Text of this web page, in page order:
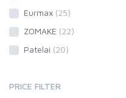
Eurmax (25)
ZOMAKE (22)
Patelai (20)
PRICE FILTER